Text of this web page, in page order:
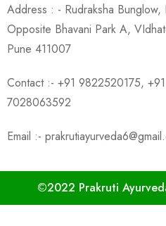
Address : - Rudraksha
Opposite Bhavani Park A,
Pune 411007
Contact :- +91 9822520175,
7028063592
Email :-
©2022 Prakruti